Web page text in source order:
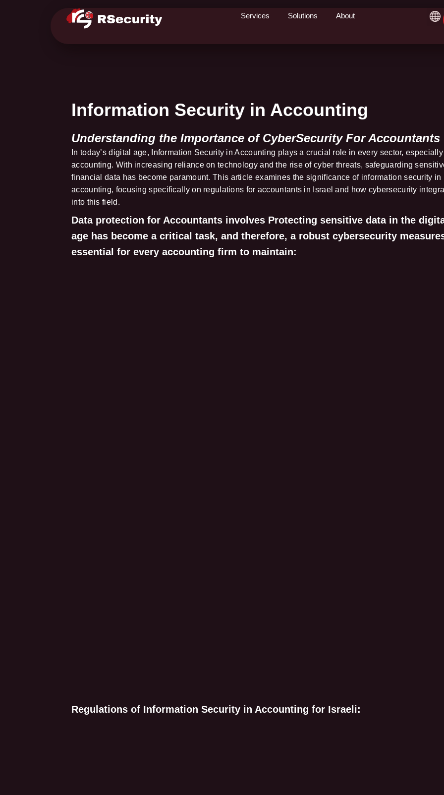
Services Solutions About
Data protection for Accountants involves Protecting sensitive data in the
age has become a critical task, and therefore, a robust cybersecurity
essential for every accounting firm to maintain:
Regulations of Information Security in Accounting for Israeli:
Information Security in Accounting
Understanding the Importance of CyberSecurity For Accountants
In today’s digital age, Information Security in Accounting plays a crucial role in every sector,
accounting. With increasing reliance on technology and the rise of cyber threats, safeguarding
financial data has become paramount. This article examines the significance of information security in
accounting, focusing specifically on regulations for accountants in Israel and how cybersecurity
into this field.